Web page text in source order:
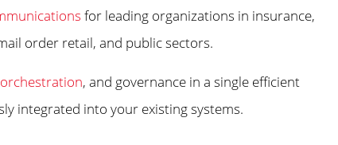
for leading organizations in insurance,
order retail, and public sectors.
, and governance in a single efficient
integrated into your existing systems.